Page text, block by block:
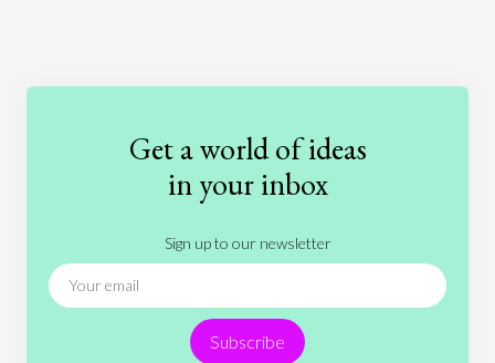
Education
Entertainment
Ethics
International Relations
News
People Philosophy
Politics
Religion
Science Society
Sports
Technology
Get a world of ideas
in your inbox
Sign up to our newsletter
Subscribe